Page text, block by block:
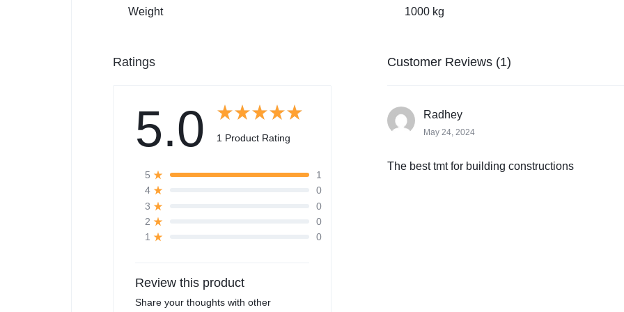
Weight 1000 kg
Ratings
5.0 1 Product Rating
5
1
4
0
3
0
2
0
1
0
Review this product
Share your thoughts with other
Customer Reviews (1)
Radhey
May 24, 2024
The best tmt for building constructions